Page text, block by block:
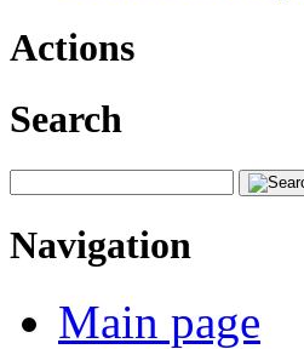
Actions
Search
Navigation
Main page